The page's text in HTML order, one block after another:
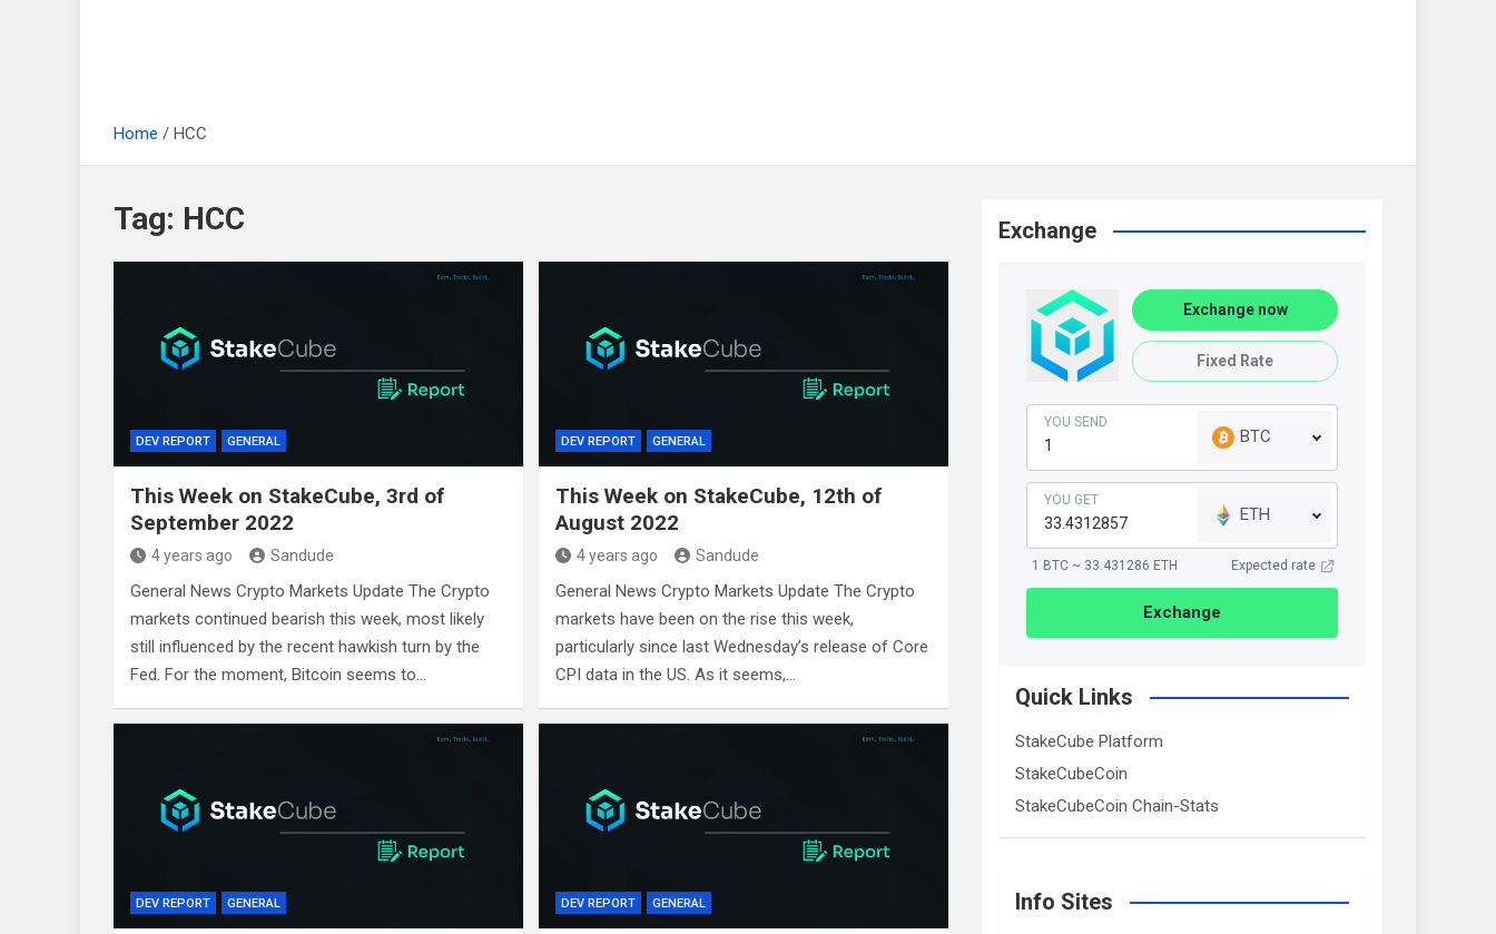
Home HCC
Tag: HCC
DEV REPORT GENERAL
This Week on StakeCube, 3rd of
September 2022
4 years ago Sandude
General News Crypto Markets Update The Crypto
markets continued bearish this week, most likely
still influenced by the recent hawkish turn by the
Fed. For the moment, Bitcoin seems to…
DEV REPORT GENERAL
This Week on StakeCube, 12th of
August 2022
4 years ago Sandude
General News Crypto Markets Update The Crypto
markets have been on the rise this week,
particularly since last Wednesday’s release of Core
CPI data in the US. As it seems,…
DEV REPORT GENERAL DEV REPORT GENERAL
Exchange
Exchange now
Fixed Rate
YOU SEND
BTC
YOU GET
ETH
1 BTC ~ 33.431286 ETH Expected rate
Exchange
Quick Links
StakeCube Platform
StakeCubeCoin
StakeCubeCoin Chain-Stats
Info Sites